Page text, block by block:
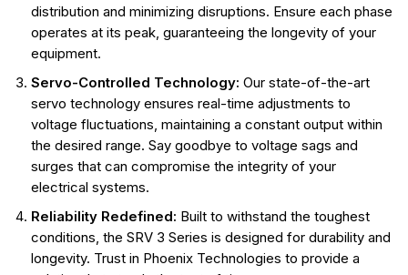
distribution and minimizing disruptions. Ensure each phase
operates at its peak, guaranteeing the longevity of your
equipment.
Servo-Controlled Technology: Our state-of-the-art
servo technology ensures real-time adjustments to
voltage fluctuations, maintaining a constant output within
the desired range. Say goodbye to voltage sags and
surges that can compromise the integrity of your
electrical systems.
Reliability Redefined: Built to withstand the toughest
conditions, the SRV 3 Series is designed for durability and
longevity. Trust in Phoenix Technologies to provide a